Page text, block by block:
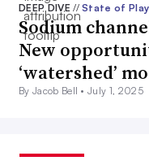
DEEP DIVE// State of Play
Sodium
New
‘watershed’
By Jacob Bell •July 1, 2025